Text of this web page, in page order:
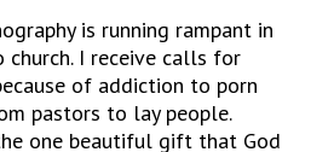
is running rampant in
I receive calls for
of addiction to porn
pastors to lay people.
one beautiful gift that God